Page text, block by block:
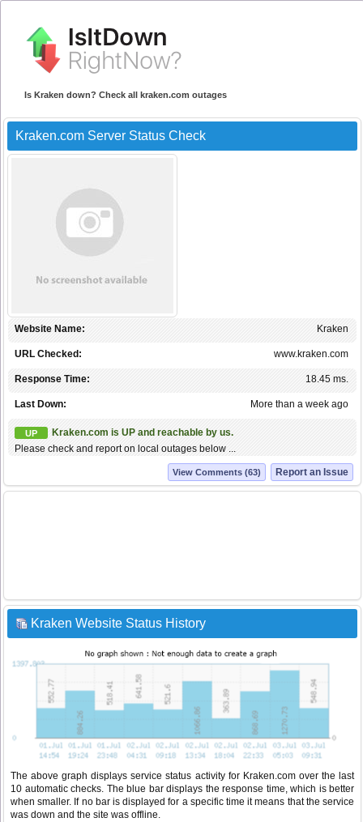
Is Kraken down? Check all kraken.com outages
Kraken.com Server Status Check
Kraken
Website Name:
www.kraken.com
URL Checked:
18.45 ms.
Response Time:
More than a week ago
Last Down:
UP
Kraken.com is UP and reachable by us.
Please check and report on local outages below ...
Report an Issue
View Comments (63)
Kraken Website Status History
The above graph displays service status activity for Kraken.com over the last
10 automatic checks. The blue bar displays the response time, which is better
when smaller. If no bar is displayed for a specific time it means that the service
was down and the site was offline.